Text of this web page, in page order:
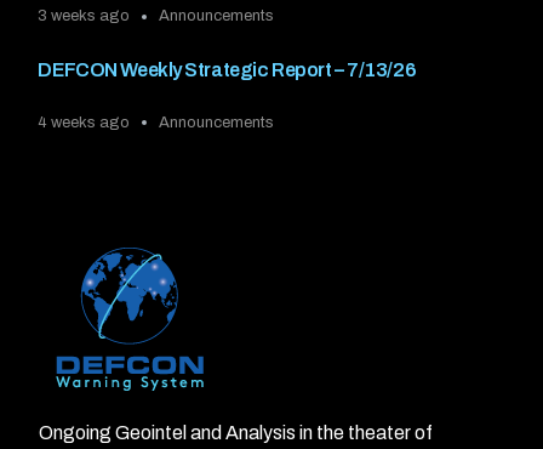
3 weeks ago Announcements
DEFCON Weekly Strategic Report – 7/13/26
4 weeks ago Announcements
Ongoing Geointel and Analysis in the theater of